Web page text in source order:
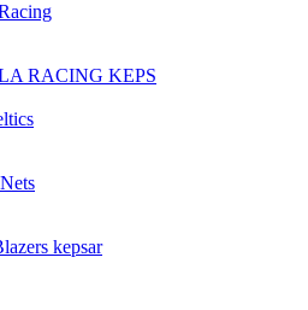
RACING KEPS
kepsar